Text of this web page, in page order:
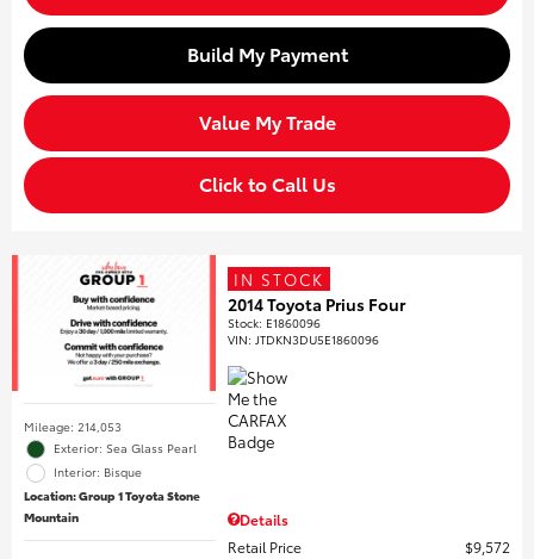
Build My Payment
Value My Trade
Click to Call Us
Mileage: 214,053
Exterior: Sea Glass Pearl
Interior: Bisque
Location: Group 1 Toyota Stone
Mountain
IN STOCK
2014 Toyota Prius Four
Stock: E1860096
VIN: JTDKN3DU5E1860096
Details
Retail Price
$9,572